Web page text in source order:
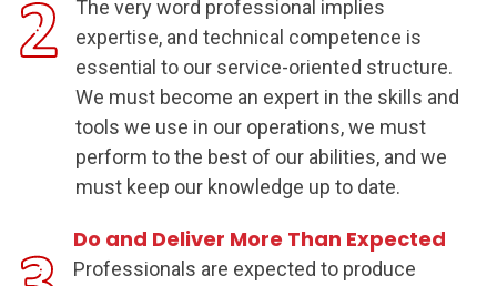
The very word professional implies
expertise, and technical competence is
essential to our service-oriented structure.
We must become an expert in the skills and
tools we use in our operations, we must
perform to the best of our abilities, and we
must keep our knowledge up to date.
Do and Deliver More Than Expected
Professionals are expected to produce